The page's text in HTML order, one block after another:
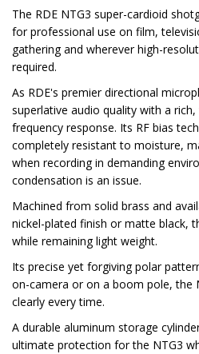
The RDE NTG3 super-cardioid
for professional use on film,
gathering and wherever high-
required.
As RDE's premier directional
superlative audio quality with a
frequency response. Its RF bias
completely resistant to moisture,
when recording in demanding
condensation is an issue.
Machined from solid brass and
nickel-plated finish or matte black,
while remaining light weight.
Its precise yet forgiving polar
on-camera or on a boom pole, the
clearly every time.
A durable aluminum storage
ultimate protection for the NTG3